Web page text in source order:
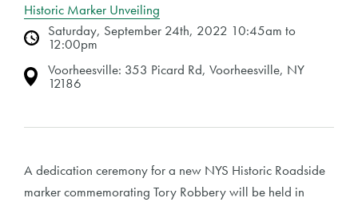
Historic Marker Unveiling
Saturday, September 24th, 2022 10:45am to
12:00pm
Voorheesville: 353 Picard Rd, Voorheesville, NY
12186
A dedication ceremony for a new NYS Historic Roadside
marker commemorating Tory Robbery will be held in